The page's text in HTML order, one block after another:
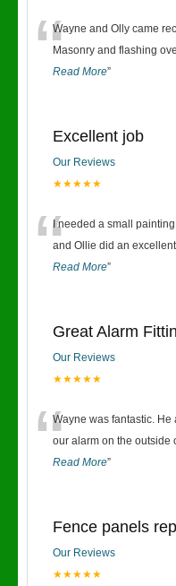
“Wayne and Olly came
Masonry and flashing
Read More”
Excellent job
Our Reviews
★★★★★
“I needed a small
and Ollie did an
Read More”
Great Alarm
Our Reviews
★★★★★
“Wayne was fantastic.
our alarm on the outside
Read More”
Fence panels
Our Reviews
★★★★★